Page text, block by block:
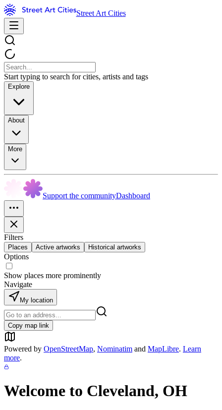
Street Art Cities
Start typing to search for cities, artists and tags
Explore
About
More
Support the communityDashboard
Filters
Places Active artworks Historical artworks
Options
Show places more prominently
Navigate
My location
Copy map link
Powered by OpenStreetMap, Nominatim and MapLibre. Learn
more.
Welcome to Cleveland, OH